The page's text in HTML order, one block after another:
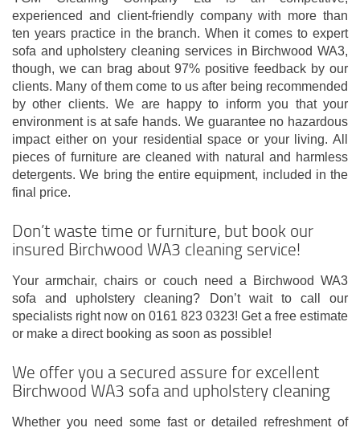
experienced and client-friendly company with more than
ten years practice in the branch. When it comes to expert
sofa and upholstery cleaning services in Birchwood WA3,
though, we can brag about 97% positive feedback by our
clients. Many of them come to us after being recommended
by other clients. We are happy to inform you that your
environment is at safe hands. We guarantee no hazardous
impact either on your residential space or your living. All
pieces of furniture are cleaned with natural and harmless
detergents. We bring the entire equipment, included in the
final price.
Don’t waste time or furniture, but book our
insured Birchwood WA3 cleaning service!
Your armchair, chairs or couch need a Birchwood WA3
sofa and upholstery cleaning? Don’t wait to call our
specialists right now on 0161 823 0323! Get a free estimate
or make a direct booking as soon as possible!
We offer you a secured assure for excellent
Birchwood WA3 sofa and upholstery cleaning
Whether you need some fast or detailed refreshment of